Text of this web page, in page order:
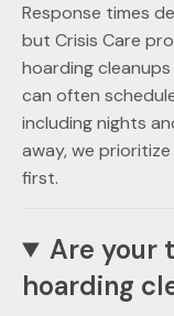
Response times
but Crisis Care
hoarding
can often
including nights
away, we
first.
Are your
hoarding